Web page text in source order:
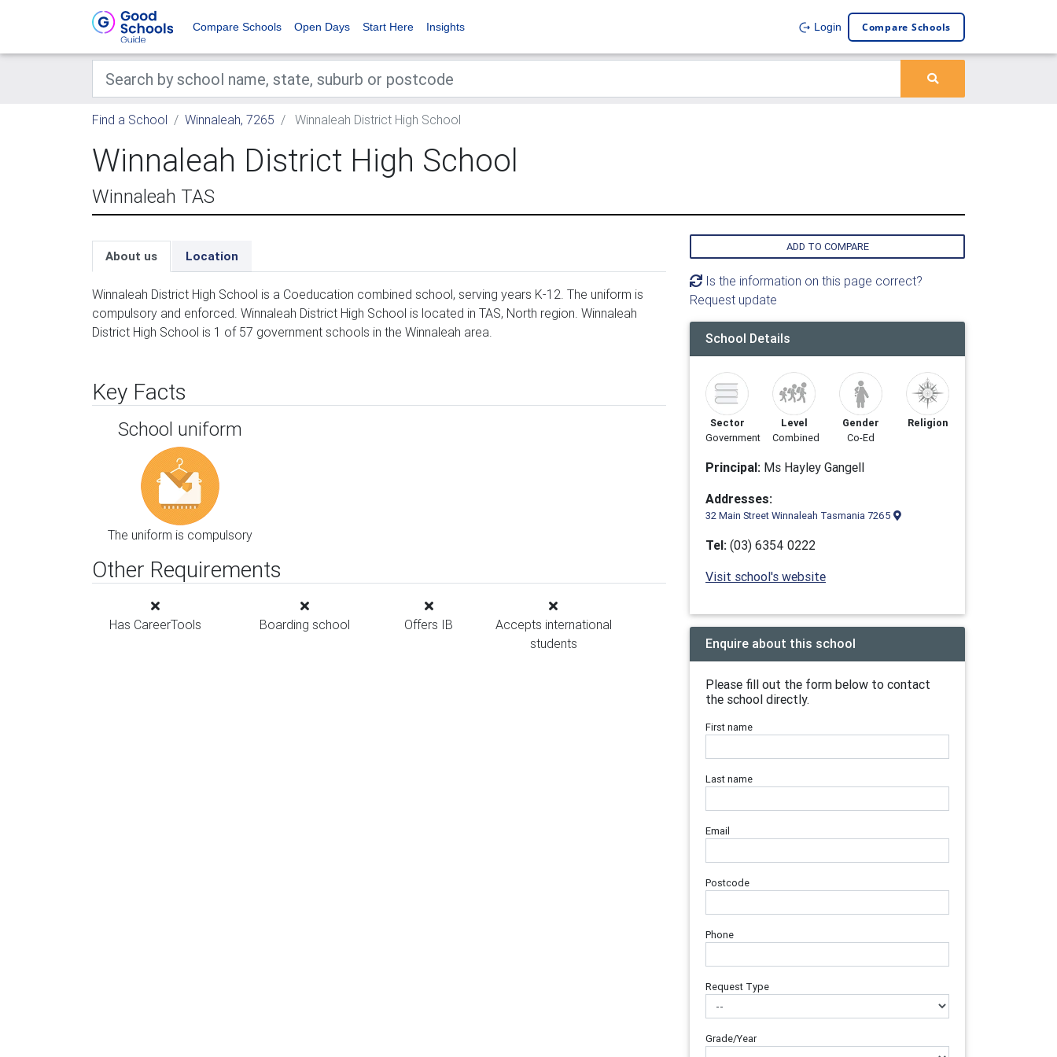
Compare Schools Open Days Start Here Insights Login Compare Schools
Find a School Winnaleah, 7265 Winnaleah District High School
Winnaleah District High School
Winnaleah TAS
About us Location
Winnaleah District High School is a Coeducation combined school, serving years K-12. The uniform is
compulsory and enforced. Winnaleah District High School is located in TAS, North region. Winnaleah
District High School is 1 of 57 government schools in the Winnaleah area.
Key Facts
School uniform
The uniform is compulsory
Other Requirements
Has CareerTools Boarding school Offers IB
Accepts international
students
ADD TO COMPARE
Is the information on this page correct?
Request update
School Details
Sector
Government
Level
Combined
Gender
Co-Ed
Religion
Principal: Ms Hayley Gangell
Addresses:
32 Main Street Winnaleah Tasmania 7265
Tel: (03) 6354 0222
Visit school's website
Enquire about this school
Please fill out the form below to contact
the school directly.
First name
Last name
Email
Postcode
Phone
Request Type
Grade/Year